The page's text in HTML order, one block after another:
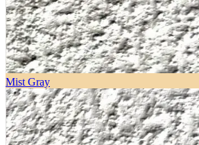
Mist Gray